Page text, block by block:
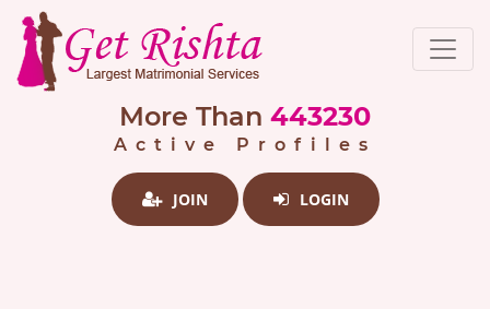
More Than 443230
Active Profiles
JOIN LOGIN